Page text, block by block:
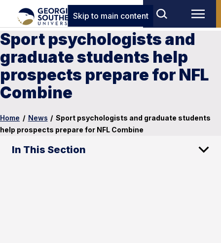
Skip to main content
Sport psychologists and
graduate students help
prospects prepare for NFL
Combine
Home / News / Sport psychologists and graduate students
help prospects prepare for NFL Combine
In This Section